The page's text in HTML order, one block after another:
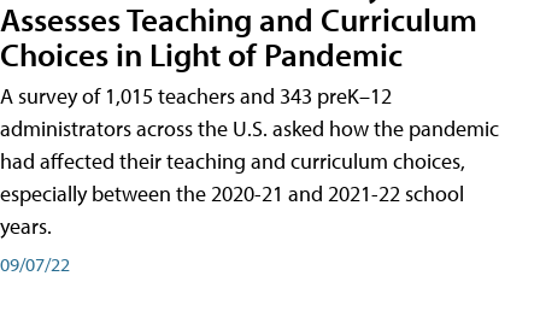
Assesses Teaching and Curriculum
Choices in Light of Pandemic
A survey of 1,015 teachers and 343 preK–12
administrators across the U.S. asked how the pandemic
had affected their teaching and curriculum choices,
especially between the 2020-21 and 2021-22 school
years.
09/07/22